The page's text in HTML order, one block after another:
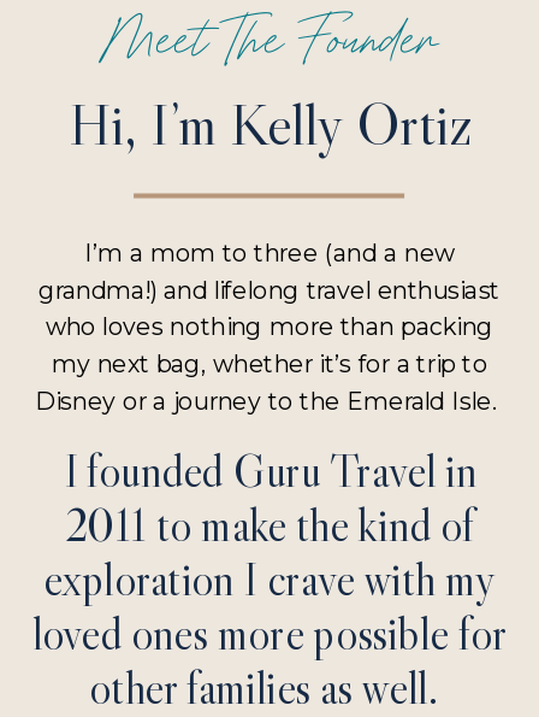
I founded Guru Travel in
2011 to make the kind of
exploration I crave with my
loved ones more possible for
other families as well.
I’m a mom to three (and a new
grandma!) and lifelong travel enthusiast
who loves nothing more than packing
my next bag, whether it’s for a trip to
Disney or a journey to the Emerald Isle.
Hi, I’m Kelly Ortiz
Meet The Founder